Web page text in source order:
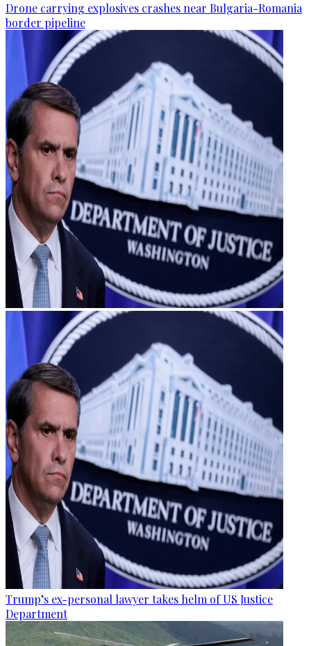
Drone carrying explosives crashes near Bulgaria-Romania
border pipeline
Trump’s ex-personal lawyer takes helm of US Justice
Department